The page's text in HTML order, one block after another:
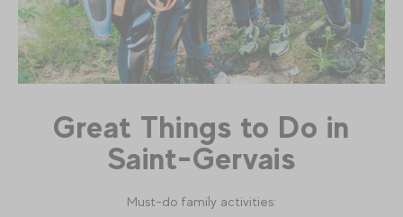
Great Things to Do in
Saint-Gervais
Must-do family activities: